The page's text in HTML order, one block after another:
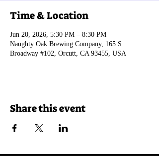
Time & Location
Jun 20, 2026, 5:30 PM – 8:30 PM
Naughty Oak Brewing Company, 165 S
Broadway #102, Orcutt, CA 93455, USA
Share this event